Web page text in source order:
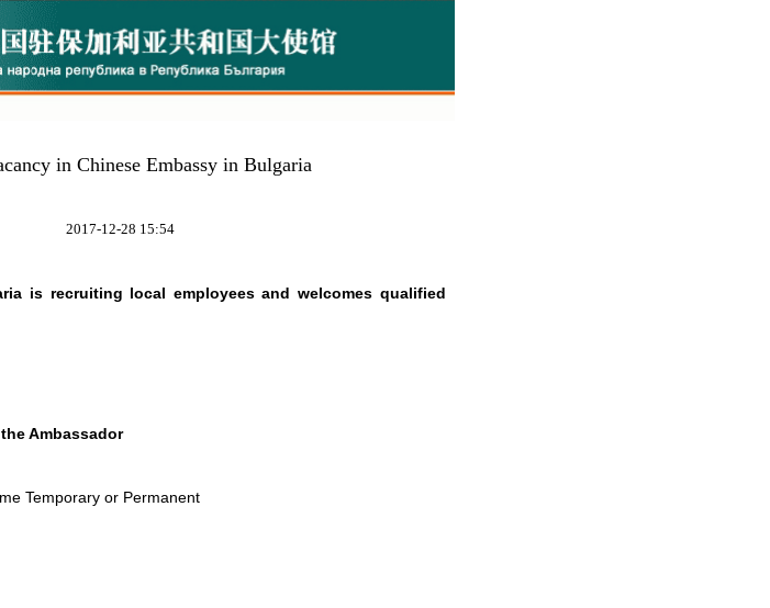
in Chinese Embassy in Bulgaria
2017-12-28 15:54
is recruiting local employees and welcomes qualified
Ambassador
Temporary or Permanent